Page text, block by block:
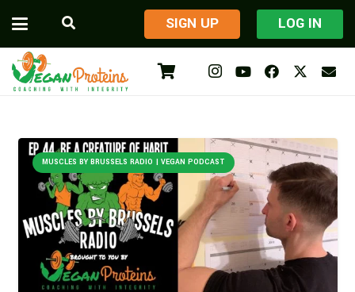
​SIGN UP LOG IN
MUSCLES BY BRUSSELS RADIO | VEGAN PODCAST